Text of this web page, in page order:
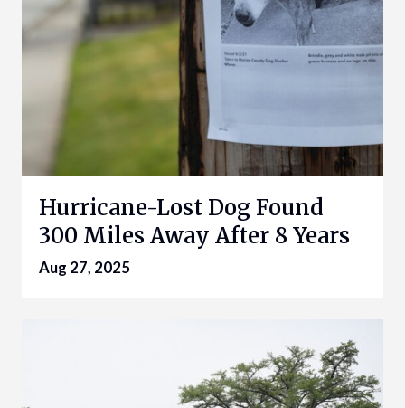
Hurricane-Lost Dog Found
300 Miles Away After 8 Years
Aug 27, 2025